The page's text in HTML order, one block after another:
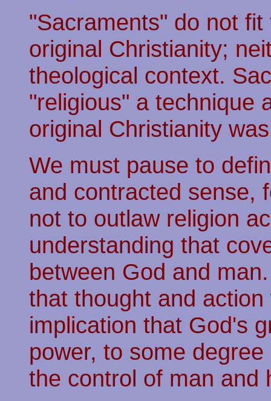
"Sacraments" do not
original Christianity;
theological context.
"religious" a technique
original Christianity
We must pause to
and contracted sense,
not to outlaw religion
understanding that
between God and
that thought and
implication that God's
power, to some
the control of man and